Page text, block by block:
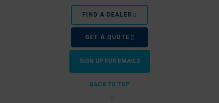
FIND A DEALER
GET A QUOTE
SIGN UP FOR EMAILS
BACK TO TOP